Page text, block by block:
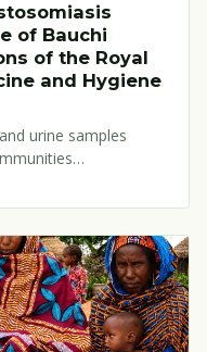
of Bauchi
of the Royal
and Hygiene
urine samples